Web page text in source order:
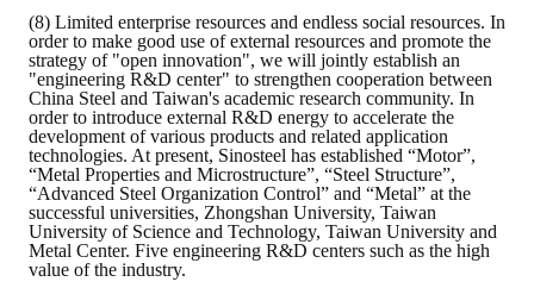
(8) Limited enterprise resources and endless social resources. In
order to make good use of external resources and promote the
strategy of "open innovation", we will jointly establish an
"engineering R&D center" to strengthen cooperation between
China Steel and Taiwan's academic research community. In
order to introduce external R&D energy to accelerate the
development of various products and related application
technologies. At present, Sinosteel has established “Motor”,
“Metal Properties and Microstructure”, “Steel Structure”,
“Advanced Steel Organization Control” and “Metal” at the
successful universities, Zhongshan University, Taiwan
University of Science and Technology, Taiwan University and
Metal Center. Five engineering R&D centers such as the high
value of the industry.